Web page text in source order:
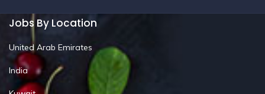
Jobs By Location
United Arab Emirates
India